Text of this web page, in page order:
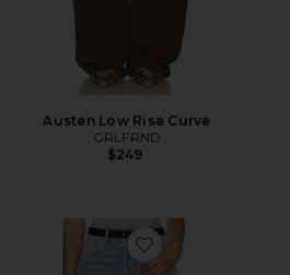
Austen Low Rise Curve
GRLFRND
$249
Favorite Brooklyn High